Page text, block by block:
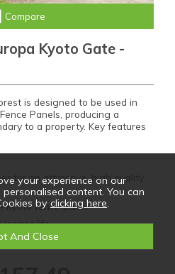
Compare
Kyoto Gate -
is designed to be used in
Panels, producing a
to a property. Key features
for an attractive, high quality
Kyoto fence panel
longer life
your experience on our
content. You can
by clicking here.